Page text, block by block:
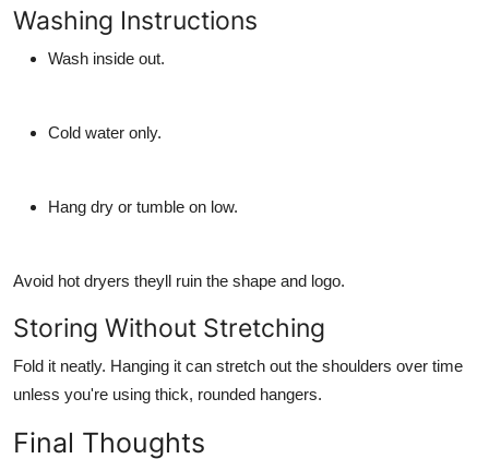
Washing Instructions
Wash inside out.
Cold water only.
Hang dry or tumble on low.
Avoid hot dryers theyll ruin the shape and logo.
Storing Without Stretching
Fold it neatly. Hanging it can stretch out the shoulders over time
unless you're using thick, rounded hangers.
Final Thoughts